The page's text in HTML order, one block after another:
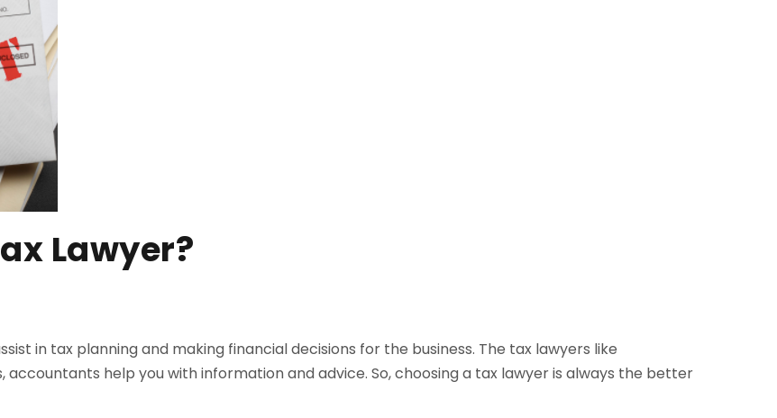
Lawyer?
in tax planning and making financial decisions for the business. The tax lawyers like
help you with information and advice. So, choosing a tax lawyer is always the better